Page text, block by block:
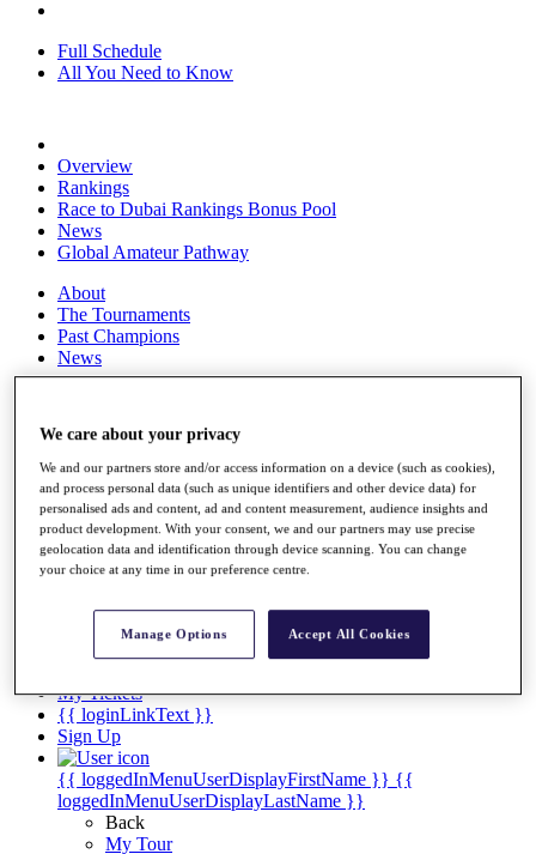
Full Schedule
All You Need to Know
Overview
Rankings
Race to Dubai Rankings Bonus Pool
News
Global Amateur Pathway
About
The Tournaments
Past Champions
News
Videos
Discover Players
Exemption Categories
Stats
Facts & Figures
Career Money List
Non-Member R2D Points List
My Tickets
{{ loginLinkText }}
Sign Up
{{ loggedInMenuUserDisplayFirstName }} {{
loggedInMenuUserDisplayLastName }}
Back
My Tour
We care about your privacy
We and our partners store and/or access information on a device (such as cookies),
and process personal data (such as unique identifiers and other device data) for
personalised ads and content, ad and content measurement, audience insights and
product development. With your consent, we and our partners may use precise
geolocation data and identification through device scanning. You can change
your choice at any time in our preference centre.
Manage Options Accept All Cookies